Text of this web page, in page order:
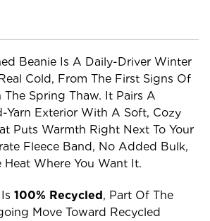
Beanie Is A Daily-Driver Winter
Cold, From The First Signs Of
Spring Thaw. It Pairs A
Yarn Exterior With A Soft, Cozy
Puts Warmth Right Next To Your
Fleece Band, No Added Bulk,
Where You Want It.
100% Recycled, Part Of The
Move Toward Recycled